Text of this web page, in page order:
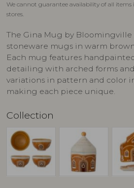
We cannot guarantee availability of all items
stores.
The Gina Mug by Bloomingville
stoneware mugs in warm
Each mug features
detailing with arched forms
variations in pattern and color
making each piece unique.
Collection